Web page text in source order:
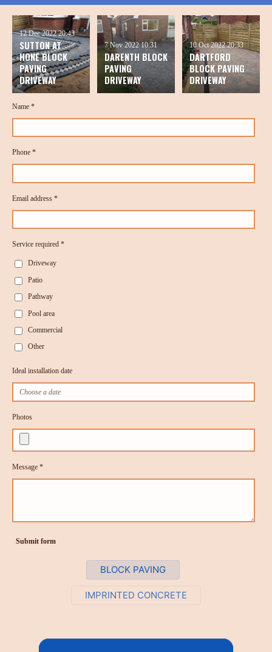
SUTTON AT
HONE BLOCK
PAVING
DRIVEWAY
12 Dec 2022 20:43
DARENTH BLOCK
PAVING
DRIVEWAY
7 Nov 2022 10:31
DARTFORD
BLOCK PAVING
DRIVEWAY
10 Oct 2022 20:33
Name *
Phone *
Email address *
Service required *
Driveway
Patio
Pathway
Pool area
Commercial
Other
Ideal installation date
Photos
Message *
Submit form
BLOCK PAVING
IMPRINTED CONCRETE